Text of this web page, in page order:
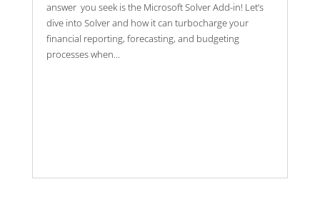
answer you seek is the Microsoft Solver Add-in! Let’s
dive into Solver and how it can turbocharge your
financial reporting, forecasting, and budgeting
processes when...